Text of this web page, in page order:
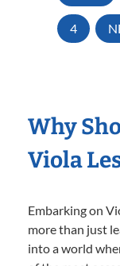
4
Why
Viola
Embarking on
more than just
into a world